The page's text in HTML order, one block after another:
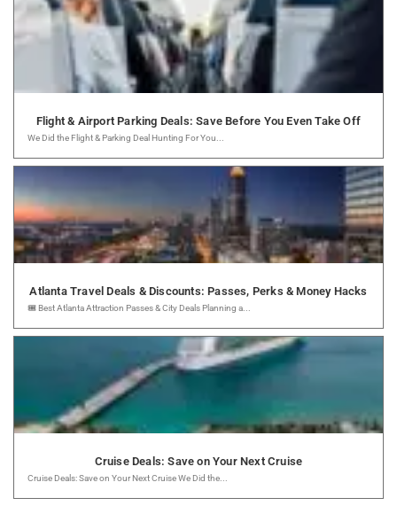
Flight & Airport Parking Deals: Save Before You Even Take Off
We Did the Flight & Parking Deal Hunting For You...
Atlanta Travel Deals & Discounts: Passes, Perks & Money Hacks
🎟️ Best Atlanta Attraction Passes & City Deals Planning a...
Cruise Deals: Save on Your Next Cruise
Cruise Deals: Save on Your Next Cruise We Did the...